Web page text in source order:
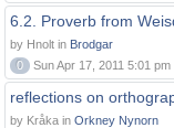
6.2. Proverb from
by Hnolt in Brodgar
0
Sun Apr 17, 2011 5:01 pm
reflections on
by Kråka in Orkney Nynorn